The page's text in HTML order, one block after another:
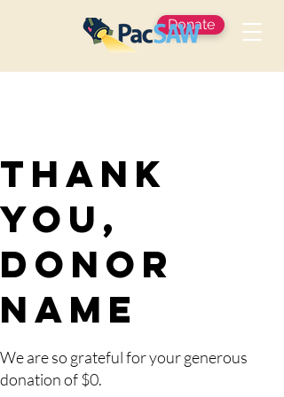
Donate
Thank
you,
Donor
Name
We are so grateful for your generous
donation of $0.